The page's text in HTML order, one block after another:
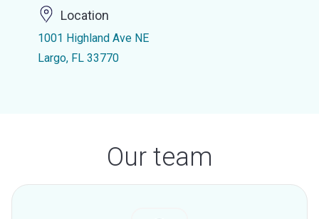
Location
1001 Highland Ave NE
Largo, FL 33770
Our team